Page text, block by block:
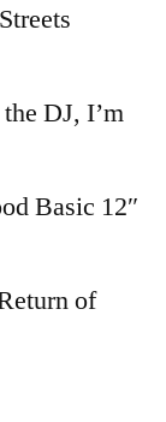
DJ, I’m
Basic 12″
of